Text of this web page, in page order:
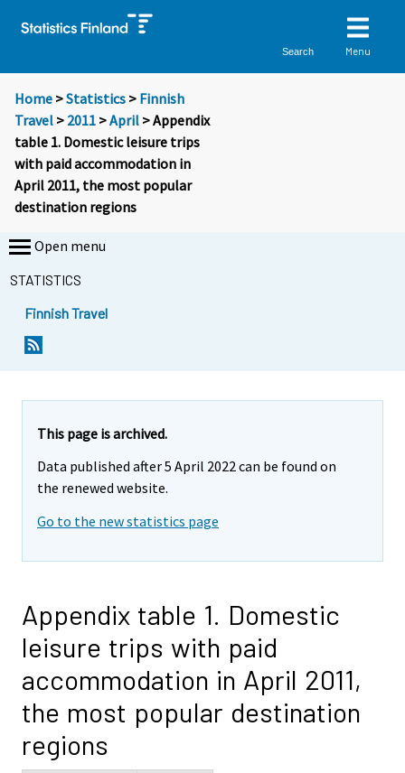
Search Menu
Home >Statistics > Finnish
Travel > 2011 >April > Appendix
table 1. Domestic leisure trips
with paid accommodation in
April 2011, the most popular
destination regions
Open menu
STATISTICS
Finnish Travel
This page is archived.
Data published after 5 April 2022 can be found on
the renewed website.
Go to the new statistics page
Appendix table 1. Domestic
leisure trips with paid
accommodation in April 2011,
the most popular destination
regions